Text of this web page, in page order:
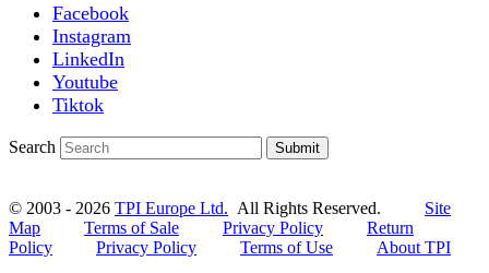
Facebook
Instagram
LinkedIn
Youtube
Tiktok
Search Submit
© 2003 - 2026 TPI Europe Ltd. All Rights Reserved. Site
Map
Terms of Sale Privacy Policy
Return
Policy
Privacy Policy Terms of Use
About TPI